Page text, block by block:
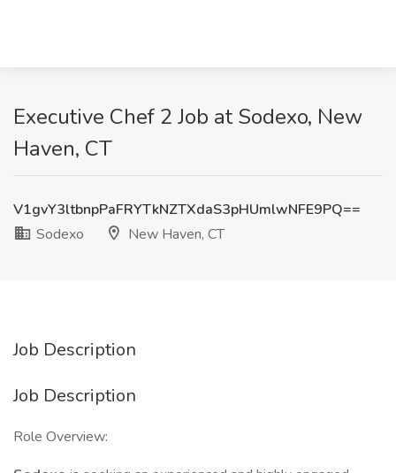
Executive Chef 2 Job at Sodexo, New
Haven, CT
V1gvY3ltbnpPaFRYTkNZTXdaS3pHUmlwNFE9PQ==
Sodexo
New Haven, CT
Job Description
Job Description
Role Overview: